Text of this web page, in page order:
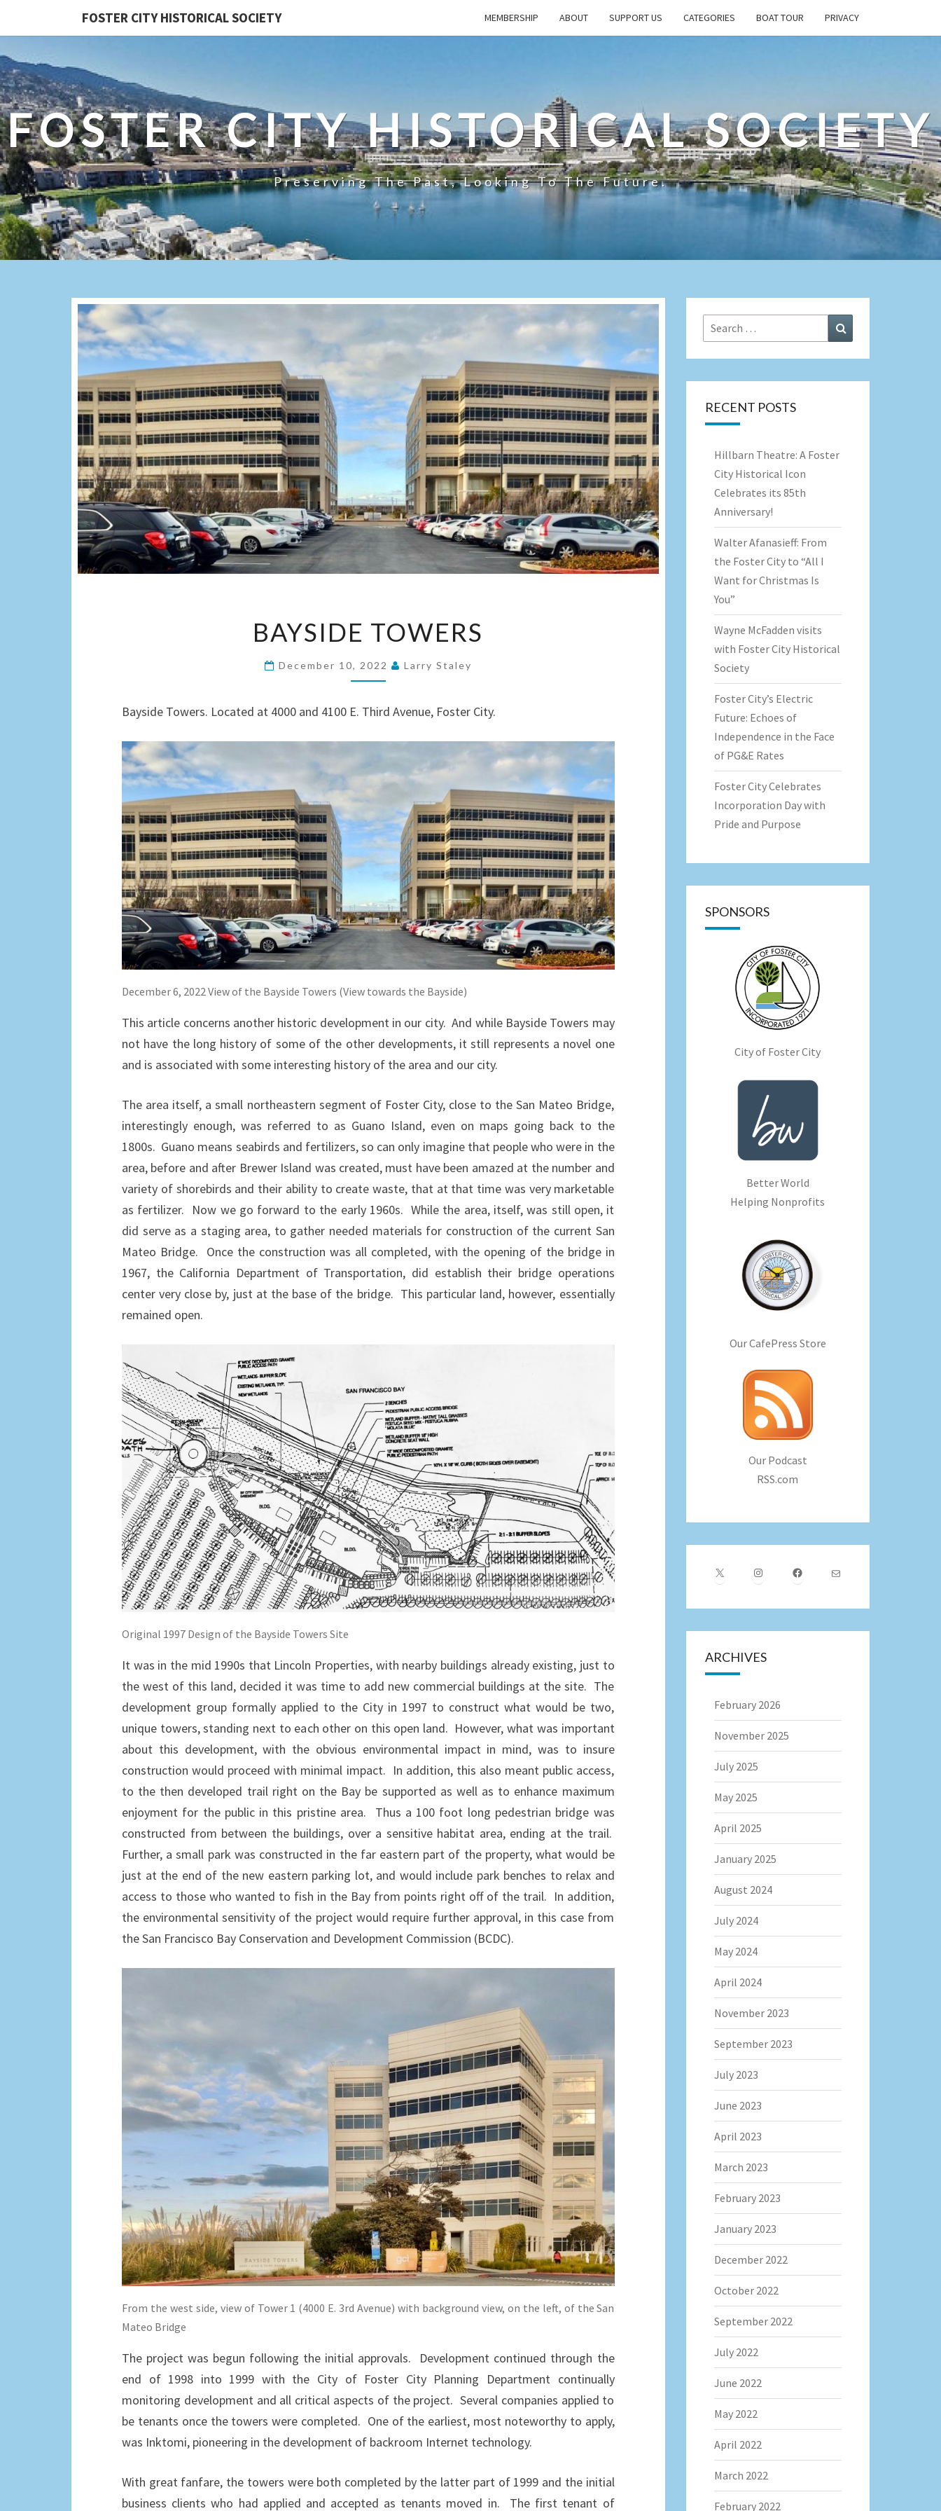
FOSTER CITY HISTORICAL SOCIETY MEMBERSHIP ABOUT SUPPORT US CATEGORIES BOAT TOUR PRIVACY
FOSTER CITY HISTORICAL SOCIETY
Preserving The Past, Looking To The Future.
TOWERS
BAYSIDE TOWERS
December 10, 2022 Larry Staley
Bayside Towers. Located at 4000 and 4100 E. Third Avenue, Foster City.
December 6, 2022 View of the Bayside Towers (View towards the Bayside)
This article concerns another historic development in our city. And while Bayside Towers may
not have the long history of some of the other developments, it still represents a novel one
and is associated with some interesting history of the area and our city.
The area itself, a small northeastern segment of Foster City, close to the San Mateo Bridge,
interestingly enough, was referred to as Guano Island, even on maps going back to the
1800s. Guano means seabirds and fertilizers, so can only imagine that people who were in the
area, before and after Brewer Island was created, must have been amazed at the number and
variety of shorebirds and their ability to create waste, that at that time was very marketable
as fertilizer. Now we go forward to the early 1960s. While the area, itself, was still open, it
did serve as a staging area, to gather needed materials for construction of the current San
Mateo Bridge. Once the construction was all completed, with the opening of the bridge in
1967, the California Department of Transportation, did establish their bridge operations
center very close by, just at the base of the bridge. This particular land, however, essentially
remained open.
Original 1997 Design of the Bayside Towers Site
It was in the mid 1990s that Lincoln Properties, with nearby buildings already existing, just to
the west of this land, decided it was time to add new commercial buildings at the site. The
development group formally applied to the City in 1997 to construct what would be two,
unique towers, standing next to each other on this open land. However, what was important
about this development, with the obvious environmental impact in mind, was to insure
construction would proceed with minimal impact. In addition, this also meant public access,
to the then developed trail right on the Bay be supported as well as to enhance maximum
enjoyment for the public in this pristine area. Thus a 100 foot long pedestrian bridge was
constructed from between the buildings, over a sensitive habitat area, ending at the trail.
Further, a small park was constructed in the far eastern part of the property, what would be
just at the end of the new eastern parking lot, and would include park benches to relax and
access to those who wanted to fish in the Bay from points right off of the trail. In addition,
the environmental sensitivity of the project would require further approval, in this case from
the San Francisco Bay Conservation and Development Commission (BCDC).
From the west side, view of Tower 1 (4000 E. 3rd Avenue) with background view, on the left, of the San
Mateo Bridge
The project was begun following the initial approvals. Development continued through the
end of 1998 into 1999 with the City of Foster City Planning Department continually
monitoring development and all critical aspects of the project. Several companies applied to
be tenants once the towers were completed. One of the earliest, most noteworthy to apply,
was Inktomi, pioneering in the development of backroom Internet technology.
With great fanfare, the towers were both completed by the latter part of 1999 and the initial
business clients who had applied and accepted as tenants moved in. The first tenant of
Search
for:
RECENT POSTS
Hillbarn Theatre: A Foster
City Historical Icon
Celebrates its 85th
Anniversary!
Walter Afanasieff: From
the Foster City to “All I
Want for Christmas Is
You”
Wayne McFadden visits
with Foster City Historical
Society
Foster City’s Electric
Future: Echoes of
Independence in the Face
of PG&E Rates
Foster City Celebrates
Incorporation Day with
Pride and Purpose
SPONSORS
City of Foster City
Better World
Helping Nonprofits
Our CafePress Store
Our Podcast
RSS.com
X InstagramFacebookMail
ARCHIVES
February 2026
November 2025
July 2025
May 2025
April 2025
January 2025
August 2024
July 2024
May 2024
April 2024
November 2023
September 2023
July 2023
June 2023
April 2023
March 2023
February 2023
January 2023
December 2022
October 2022
September 2022
July 2022
June 2022
May 2022
April 2022
March 2022
February 2022